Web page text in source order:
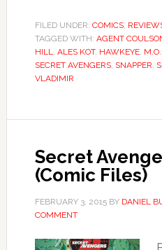
FILED UNDER: COMICS,
TAGGED WITH: AGENT
HILL, ALES KOT, HAWKEYE,
SECRET AVENGERS, SNAPPER,
VLADIMIR
Secret
(Comic Files)
FEBRUARY 3, 2015BY DANIEL
COMMENT